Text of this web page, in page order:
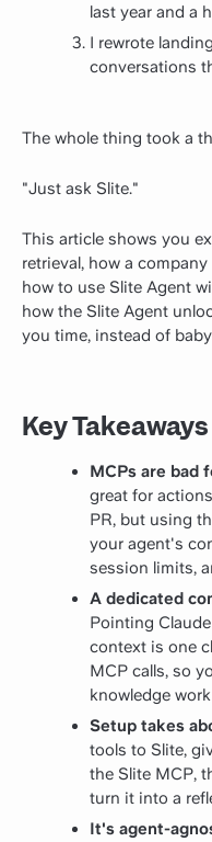
last year and a
I rewrote
conversations
The whole thing took a
"Just ask Slite."
This article shows you
retrieval, how a
how to use Slite Agent
how the Slite Agent
you time, instead of
Key Takeaways
MCPs are bad
great for
PR, but using
your agent's
session limits,
A dedicated
Pointing
context is one
MCP calls, so
knowledge
Setup takes
tools to Slite,
the Slite MCP,
turn it into a
It's agent-